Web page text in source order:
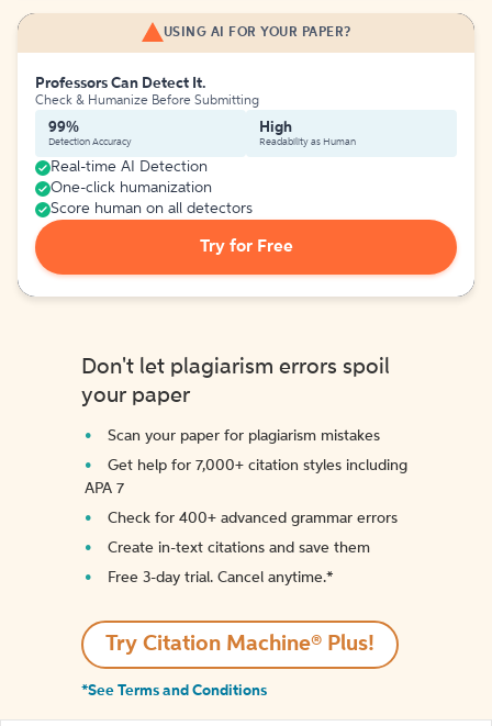
USING AI FOR YOUR PAPER?
Professors Can Detect It.
Check & Humanize Before Submitting
99%
Detection Accuracy
High
Readability as Human
Real-time AI Detection
One-click humanization
Score human on all detectors
Try for Free
Don't let plagiarism errors spoil
your paper
Scan your paper for plagiarism mistakes
Get help for 7,000+ citation styles including
APA 7
Check for 400+ advanced grammar errors
Create in-text citations and save them
Free 3-day trial. Cancel anytime.*️
Try Citation Machine® Plus!
*See Terms and Conditions